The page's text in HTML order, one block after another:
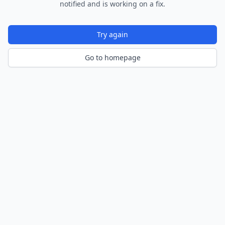
notified and is working on a fix.
Try again
Go to homepage